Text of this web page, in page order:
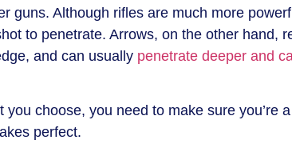
guns. Although rifles are much more
to penetrate. Arrows, on the other hand,
and can usually penetrate deeper and
you choose, you need to make sure you’re
perfect.